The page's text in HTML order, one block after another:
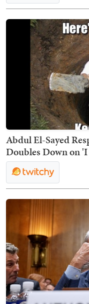
Abdul El-Sayed
Doubles Down on